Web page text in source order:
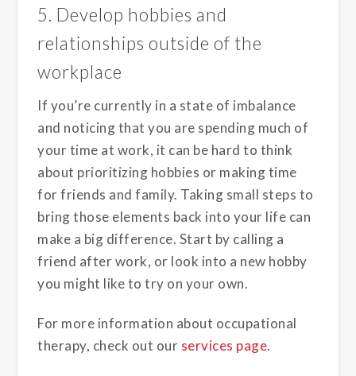
5. Develop hobbies and
relationships outside of the
workplace
If you’re currently in a state of imbalance
and noticing that you are spending much of
your time at work, it can be hard to think
about prioritizing hobbies or making time
for friends and family. Taking small steps to
bring those elements back into your life can
make a big difference. Start by calling a
friend after work, or look into a new hobby
you might like to try on your own.
For more information about occupational
therapy, check out our services page.